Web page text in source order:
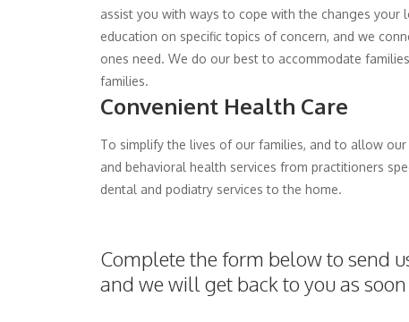
assist you with ways to cope with the changes
education on specific topics of concern, and we
ones need. We do our best to accommodate
families.
Convenient Health Care
To simplify the lives of our families, and to allow
and behavioral health services from practitioners
dental and podiatry services to the home.
Complete the form below to send
and we will get back to you as